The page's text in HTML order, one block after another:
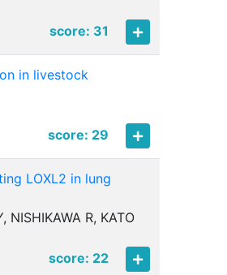
score: 31
in livestock
score: 29
LOXL2 in lung
NISHIKAWA R, KATO
score: 22